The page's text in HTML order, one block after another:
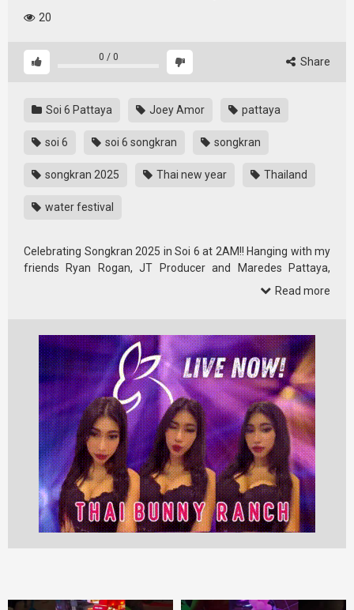
20
0 / 0 Share
Soi 6 Pattaya Joey Amor pattaya
soi 6 soi 6 songkran songkran
songkran 2025 Thai new year Thailand
water festival
Celebrating Songkran 2025 in Soi 6 at 2AM!! Hanging with my
friends Ryan Rogan, JT Producer and Maredes Pattaya,
Read more